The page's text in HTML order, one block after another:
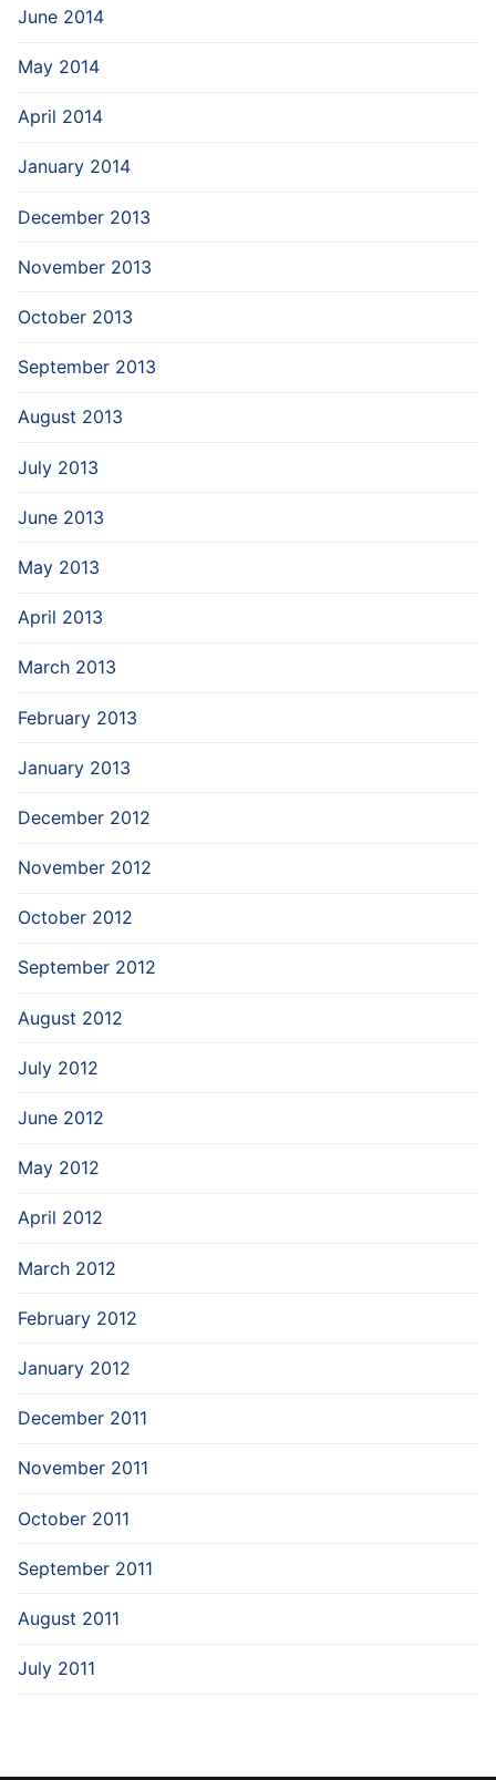
June 2014
May 2014
April 2014
January 2014
December 2013
November 2013
October 2013
September 2013
August 2013
July 2013
June 2013
May 2013
April 2013
March 2013
February 2013
January 2013
December 2012
November 2012
October 2012
September 2012
August 2012
July 2012
June 2012
May 2012
April 2012
March 2012
February 2012
January 2012
December 2011
November 2011
October 2011
September 2011
August 2011
July 2011